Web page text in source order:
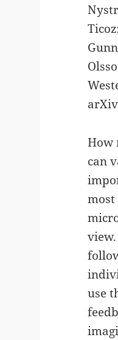
How
can
use